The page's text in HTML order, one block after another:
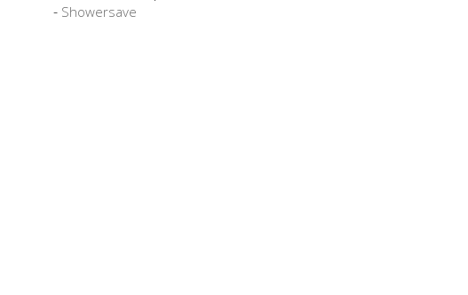
Showersave